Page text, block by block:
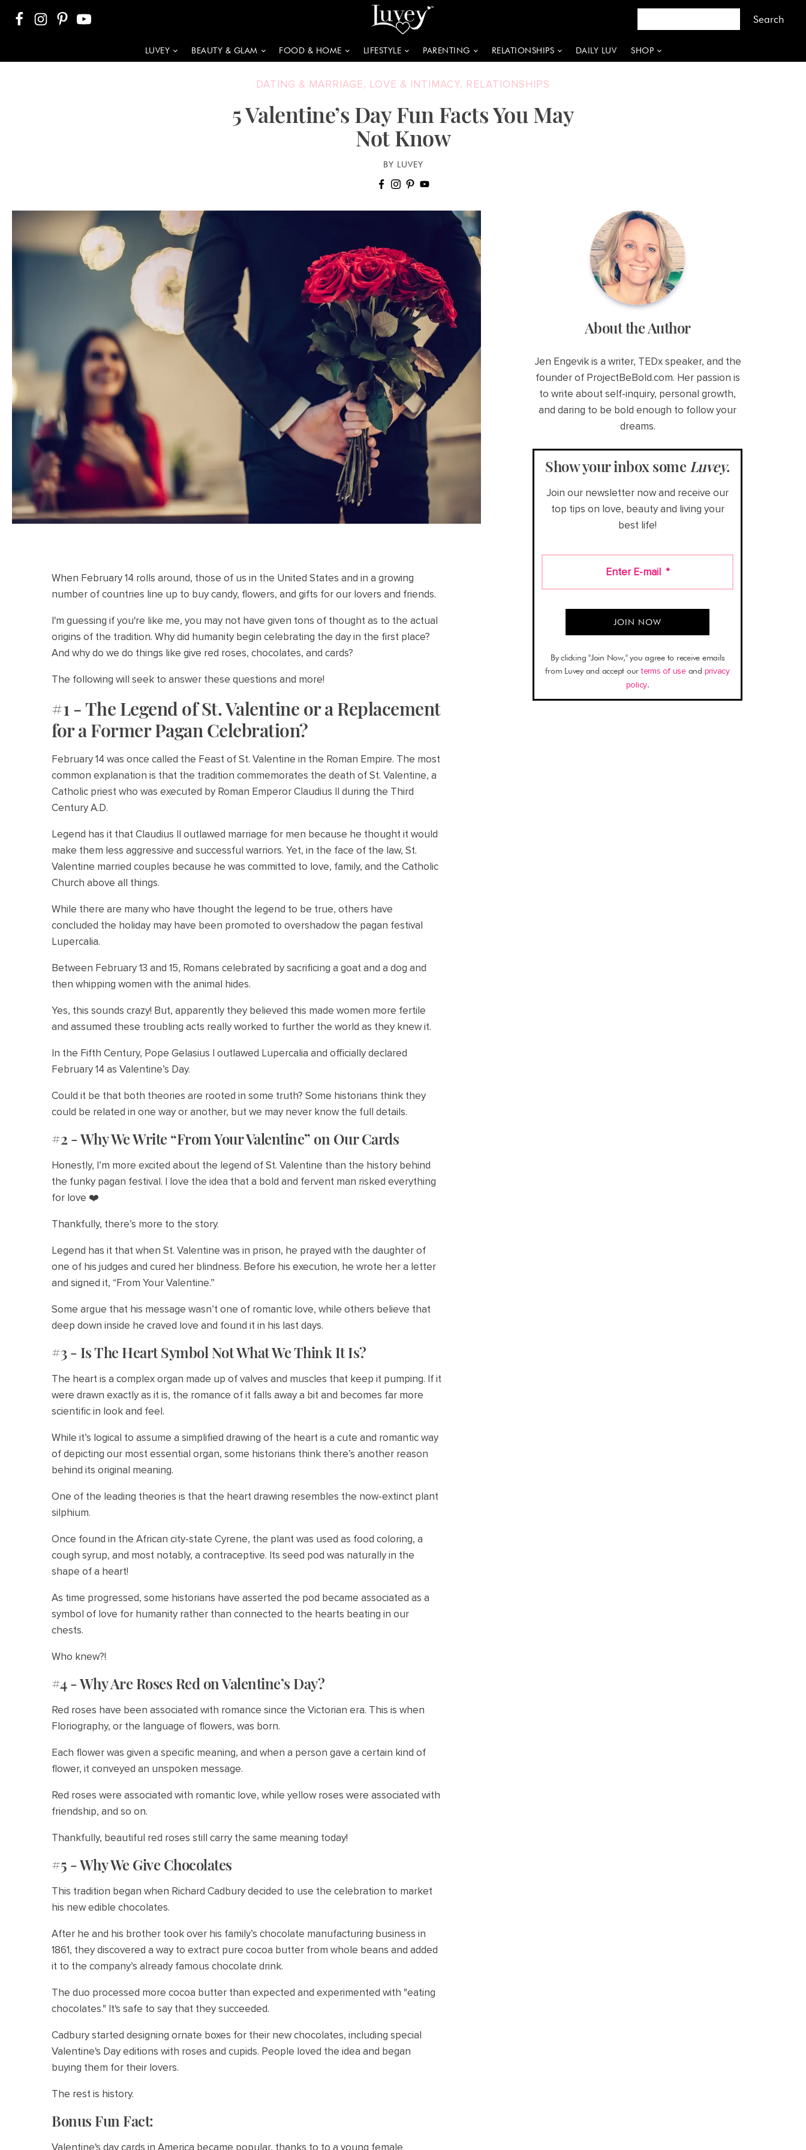
LUVEY BEAUTY & GLAM FOOD & HOME LIFESTYLE PARENTING RELATIONSHIPS DAILY LUV SHOP
DATING & MARRIAGE, LOVE & INTIMACY, RELATIONSHIPS
5 Valentine’s Day Fun Facts You May
Not Know
BY LUVEY
When February 14 rolls around, those of us in the United States and in a growing
number of countries line up to buy candy, flowers, and gifts for our lovers and friends.
I'm guessing if you're like me, you may not have given tons of thought as to the actual
origins of the tradition. Why did humanity begin celebrating the day in the first place?
And why do we do things like give red roses, chocolates, and cards?
The following will seek to answer these questions and more!
#1 - The Legend of St. Valentine or a Replacement
for a Former Pagan Celebration?
February 14 was once called the Feast of St. Valentine in the Roman Empire. The most
common explanation is that the tradition commemorates the death of St. Valentine, a
Catholic priest who was executed by Roman Emperor Claudius II during the Third
Century A.D.
Legend has it that Claudius II outlawed marriage for men because he thought it would
make them less aggressive and successful warriors. Yet, in the face of the law, St.
Valentine married couples because he was committed to love, family, and the Catholic
Church above all things.
While there are many who have thought the legend to be true, others have
concluded the holiday may have been promoted to overshadow the pagan festival
Lupercalia.
Between February 13 and 15, Romans celebrated by sacrificing a goat and a dog and
then whipping women with the animal hides.
Yes, this sounds crazy! But, apparently they believed this made women more fertile
and assumed these troubling acts really worked to further the world as they knew it.
In the Fifth Century, Pope Gelasius I outlawed Lupercalia and officially declared
February 14 as Valentine’s Day.
Could it be that both theories are rooted in some truth? Some historians think they
could be related in one way or another, but we may never know the full details.
#2 - Why We Write “From Your Valentine” on Our Cards
Honestly, I’m more excited about the legend of St. Valentine than the history behind
the funky pagan festival. I love the idea that a bold and fervent man risked everything
for love ❤️
Thankfully, there’s more to the story.
Legend has it that when St. Valentine was in prison, he prayed with the daughter of
one of his judges and cured her blindness. Before his execution, he wrote her a letter
and signed it, “From Your Valentine.”
Some argue that his message wasn’t one of romantic love, while others believe that
deep down inside he craved love and found it in his last days.
#3 - Is The Heart Symbol Not What We Think It Is?
The heart is a complex organ made up of valves and muscles that keep it pumping. If it
were drawn exactly as it is, the romance of it falls away a bit and becomes far more
scientific in look and feel.
While it’s logical to assume a simplified drawing of the heart is a cute and romantic way
of depicting our most essential organ, some historians think there’s another reason
behind its original meaning.
One of the leading theories is that the heart drawing resembles the now-extinct plant
silphium.
Once found in the African city-state Cyrene, the plant was used as food coloring, a
cough syrup, and most notably, a contraceptive. Its seed pod was naturally in the
shape of a heart!
As time progressed, some historians have asserted the pod became associated as a
symbol of love for humanity rather than connected to the hearts beating in our
chests.
Who knew?!
#4 - Why Are Roses Red on Valentine’s Day?
Red roses have been associated with romance since the Victorian era. This is when
Floriography, or the language of flowers, was born.
Each flower was given a specific meaning, and when a person gave a certain kind of
flower, it conveyed an unspoken message.
Red roses were associated with romantic love, while yellow roses were associated with
friendship, and so on.
Thankfully, beautiful red roses still carry the same meaning today!
#5 - Why We Give Chocolates
This tradition began when Richard Cadbury decided to use the celebration to market
his new edible chocolates.
After he and his brother took over his family’s chocolate manufacturing business in
1861, they discovered a way to extract pure cocoa butter from whole beans and added
it to the company’s already famous chocolate drink.
The duo processed more cocoa butter than expected and experimented with "eating
chocolates." It's safe to say that they succeeded.
Cadbury started designing ornate boxes for their new chocolates, including special
Valentine's Day editions with roses and cupids. People loved the idea and began
buying them for their lovers.
The rest is history.
Bonus Fun Fact:
Valentine's day cards in America became popular, thanks to to a young female
About the Author
Jen Engevik is a writer, TEDx speaker, and the
founder of ProjectBeBold.com. Her passion is
to write about self-inquiry, personal growth,
and daring to be bold enough to follow your
dreams.
Show your inbox some Luvey.
Join our newsletter now and receive our
top tips on love, beauty and living your
best life!
Enter E-mail *
By clicking "Join Now," you agree to receive emails
from Luvey and accept ourterms of useand privacy
policy.